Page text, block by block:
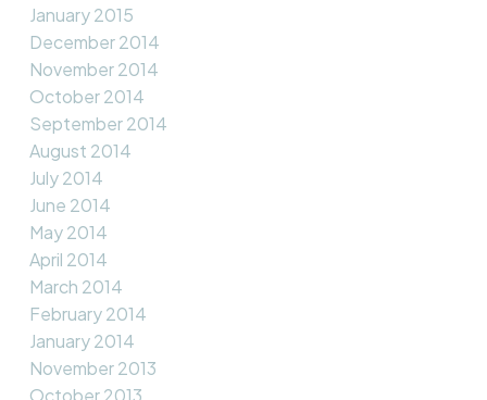
January 2015
December 2014
November 2014
October 2014
September 2014
August 2014
July 2014
June 2014
May 2014
April 2014
March 2014
February 2014
January 2014
November 2013
October 2013